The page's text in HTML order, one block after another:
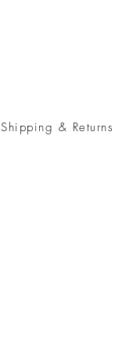
Shipping & Returns